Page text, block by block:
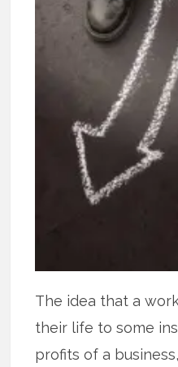
The idea that a
their life to some
profits of a